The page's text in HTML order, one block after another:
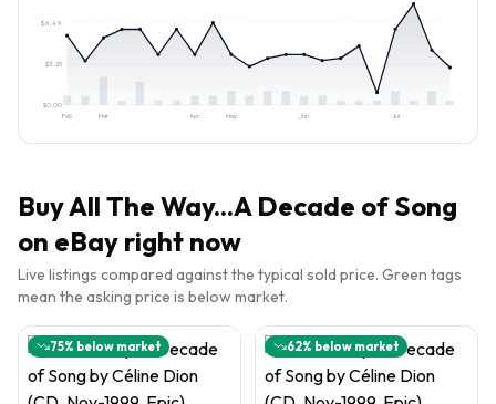
$0.00
$3.25
$6.49
Feb Mar Apr May Jun Jul
BuyAll The Way...A Decade of Song
on eBay right now
Live listings compared against the typical sold price. Green tags
mean the asking price is below market.
75% below market 62% below market